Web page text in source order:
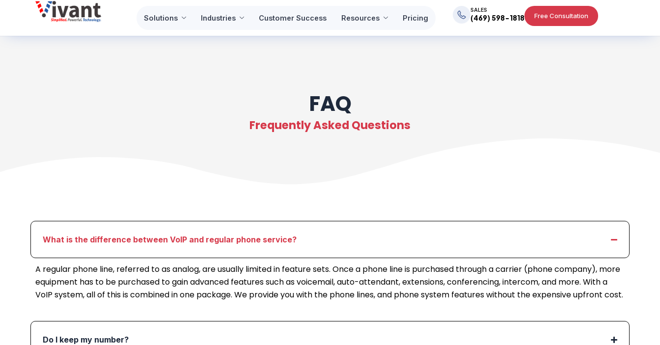
Solutions Industries Customer Success Resources Pricing
SALES
(469) 598-1818 Free Consultation
FAQ
Frequently Asked Questions
What is the difference between VoIP and regular phone service?
A regular phone line, referred to as analog, are usually limited in feature sets. Once a phone line is purchased through a carrier (phone company), more
equipment has to be purchased to gain advanced features such as voicemail, auto-attendant, extensions, conferencing, intercom, and more. With a
VoIP system, all of this is combined in one package. We provide you with the phone lines, and phone system features without the expensive upfront cost.
Do I keep my number?